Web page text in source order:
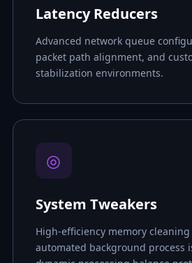
Latency Reducers
Advanced network queue
packet path alignment, and
stabilization environments.
◎
System Tweakers
High-efficiency memory
automated background process